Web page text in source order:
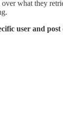
what they
user and post